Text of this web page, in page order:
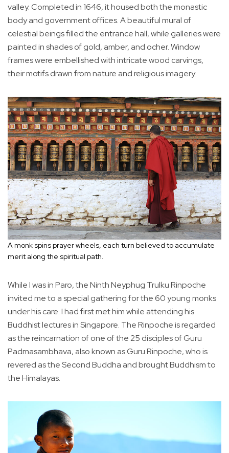
valley. Completed in 1646, it housed both the monastic
body and government offices. A beautiful mural of
celestial beings filled the entrance hall, while galleries were
painted in shades of gold, amber, and ocher. Window
frames were embellished with intricate wood carvings,
their motifs drawn from nature and religious imagery.
A monk spins prayer wheels, each turn believed to accumulate
merit along the spiritual path.
While I was in Paro, the Ninth Neyphug Trulku Rinpoche
invited me to a special gathering for the 60 young monks
under his care. I had first met him while attending his
Buddhist lectures in Singapore. The Rinpoche is regarded
as the reincarnation of one of the 25 disciples of Guru
Padmasambhava, also known as Guru Rinpoche, who is
revered as the Second Buddha and brought Buddhism to
the Himalayas.